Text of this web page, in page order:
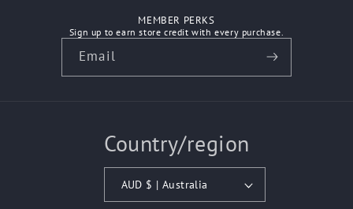
Shipping
How We Work
Ascolour
Atlantis Headwear
Australian Spirit
Biz Care
MEMBER PERKS
Sign up to earn store credit with every purchase.
Email
Country/region
AUD $ | Australia